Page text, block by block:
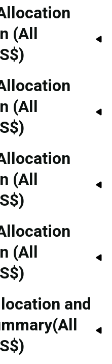
(All
(All
(All
(All
and